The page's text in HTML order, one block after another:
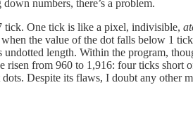
numbers, there’s a problem.
tick. One tick is like a pixel, indivisible,
the value of the dot falls below 1
length. Within the program,
from 960 to 1,916: four ticks
Despite its flaws, I doubt any other